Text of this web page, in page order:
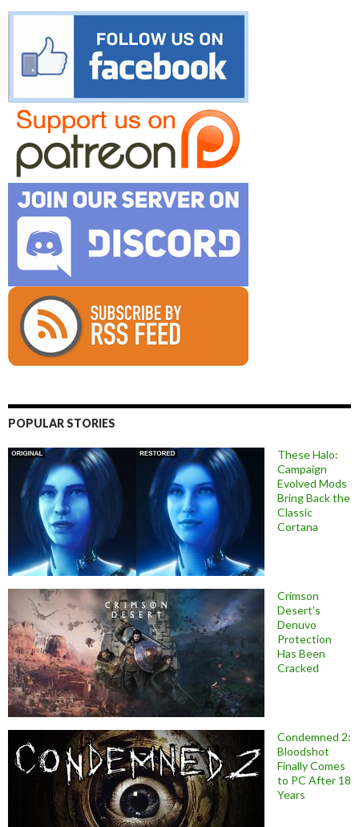
POPULAR STORIES
These Halo:
Campaign
Evolved Mods
Bring Back the
Classic
Cortana
Crimson
Desert’s
Denuvo
Protection
Has Been
Cracked
Condemned 2:
Bloodshot
Finally Comes
to PC After 18
Years